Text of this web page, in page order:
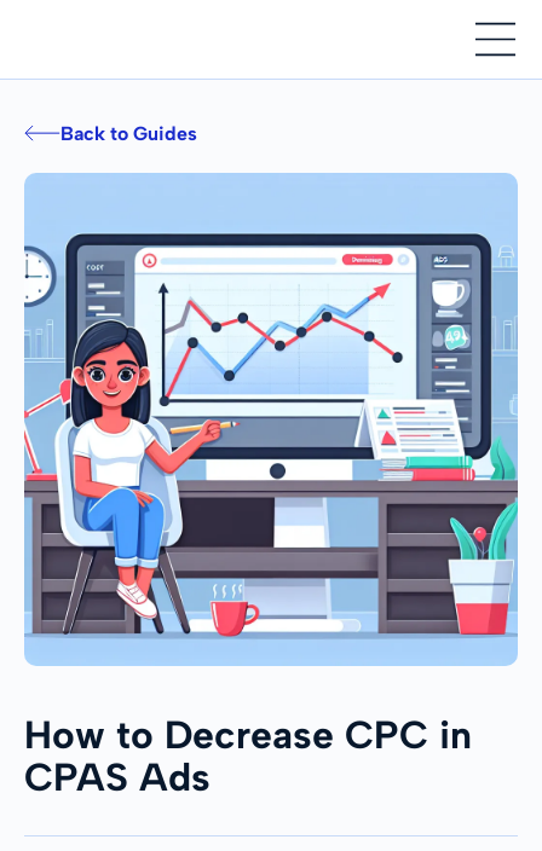
Back to Guides
How to Decrease CPC in
CPAS Ads